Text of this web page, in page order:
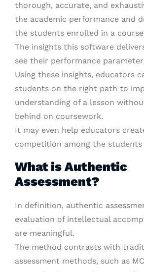
thorough, accurate, and
the academic performance and
the students enrolled in a
The insights this software
see their performance
Using these insights, educators
students on the right path to
understanding of a lesson
behind on coursework.
It may even help educators
competition among the students
What is Authentic
Assessment?
In definition, authentic
evaluation of intellectual
are meaningful.
The method contrasts with
assessment methods, such as